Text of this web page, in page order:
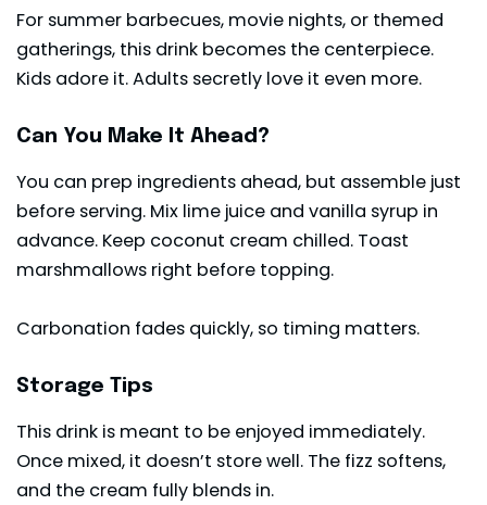
For summer barbecues, movie nights, or themed
gatherings, this drink becomes the centerpiece.
Kids adore it. Adults secretly love it even more.
Can You Make It Ahead?
You can prep ingredients ahead, but assemble just
before serving. Mix lime juice and vanilla syrup in
advance. Keep coconut cream chilled. Toast
marshmallows right before topping.
Carbonation fades quickly, so timing matters.
Storage Tips
This drink is meant to be enjoyed immediately.
Once mixed, it doesn’t store well. The fizz softens,
and the cream fully blends in.